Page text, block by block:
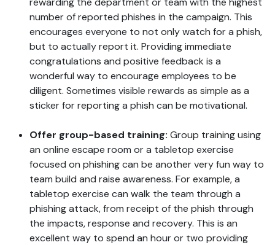
number of reported phishes in the campaign. This
encourages everyone to not only watch for a phish,
but to actually report it. Providing immediate
congratulations and positive feedback is a
wonderful way to encourage employees to be
diligent. Sometimes visible rewards as simple as a
sticker for reporting a phish can be motivational.
Offer group-based training: Group training using
an online escape room or a tabletop exercise
focused on phishing can be another very fun way to
team build and raise awareness. For example, a
tabletop exercise can walk the team through a
phishing attack, from receipt of the phish through
the impacts, response and recovery. This is an
excellent way to spend an hour or two providing